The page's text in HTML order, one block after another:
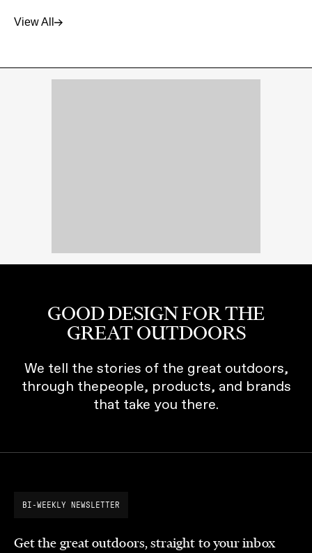
View All
GOOD DESIGN FOR THE
GREAT OUTDOORS
We tell the stories of the great outdoors,
through thepeople, products, and brands
that take you there.
BI-WEEKLY NEWSLETTER
Get the great outdoors, straight to your inbox